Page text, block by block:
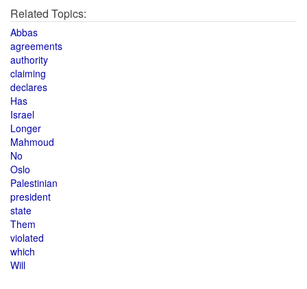
Related Topics:
Abbas
agreements
authority
claiming
declares
Has
Israel
Longer
Mahmoud
No
Oslo
Palestinian
president
state
Them
violated
which
Will